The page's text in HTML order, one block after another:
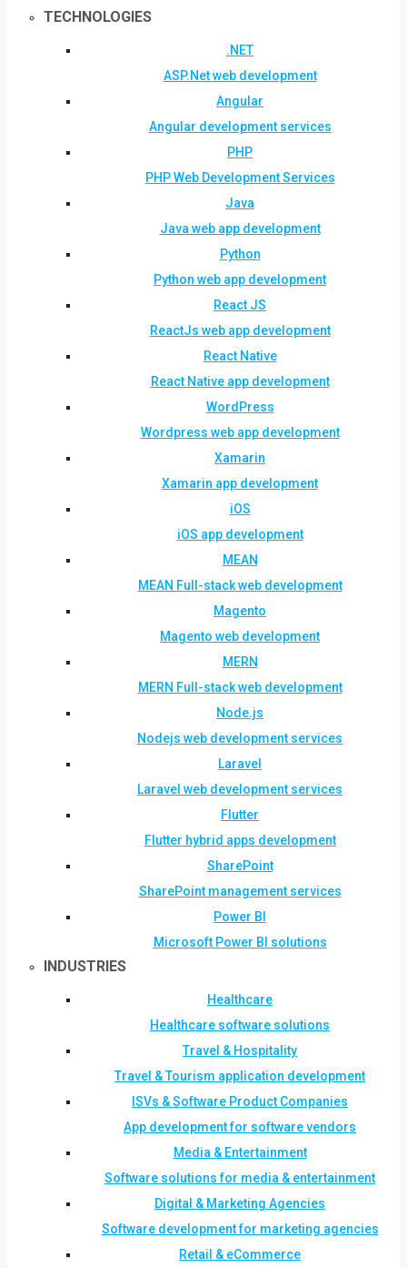
TECHNOLOGIES
.NET
ASP.Net web development
Angular
Angular development services
PHP
PHP Web Development Services
Java
Java web app development
Python
Python web app development
React JS
ReactJs web app development
React Native
React Native app development
WordPress
Wordpress web app development
Xamarin
Xamarin app development
iOS
iOS app development
MEAN
MEAN Full-stack web development
Magento
Magento web development
MERN
MERN Full-stack web development
Node.js
Nodejs web development services
Laravel
Laravel web development services
Flutter
Flutter hybrid apps development
SharePoint
SharePoint management services
Power BI
Microsoft Power BI solutions
INDUSTRIES
Healthcare
Healthcare software solutions
Travel & Hospitality
Travel & Tourism application development
ISVs & Software Product Companies
App development for software vendors
Media & Entertainment
Software solutions for media & entertainment
Digital & Marketing Agencies
Software development for marketing agencies
Retail & eCommerce